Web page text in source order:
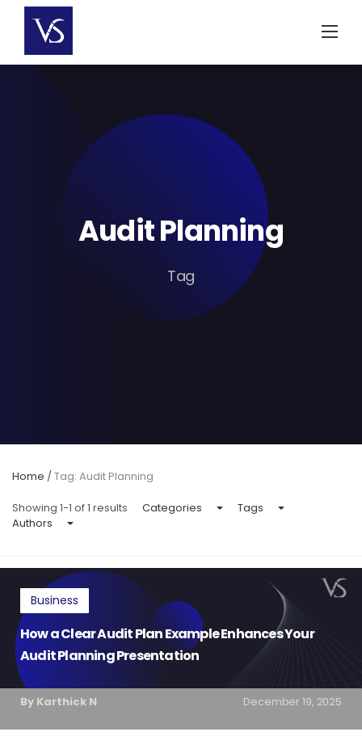
content
Audit Planning
Tag
Home /Tag: Audit Planning
Showing 1-1 of 1 results Categories
Tags
Authors
Business
How a Clear Audit Plan Example Enhances Your
Audit Planning Presentation
By Karthick N December 19, 2025